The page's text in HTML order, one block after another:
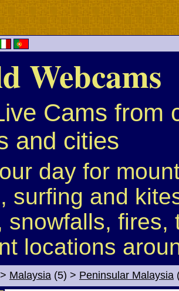
Webcams
Cams from
and cities
day for
surfing and
snowfalls, fires,
locations
> Malaysia (5) > Peninsular Malaysia